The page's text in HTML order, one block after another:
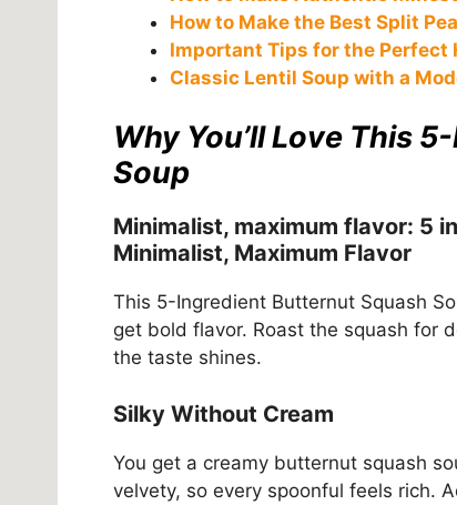
How to Make the Best Split
Important Tips for the Perfect
Classic Lentil Soup with a
Why You’ll Love This
Soup
Minimalist, maximum flavor: 5
Minimalist, Maximum Flavor
This 5-Ingredient Butternut Squash
get bold flavor. Roast the squash for
the taste shines.
Silky Without Cream
You get a creamy butternut squash
velvety, so every spoonful feels rich.